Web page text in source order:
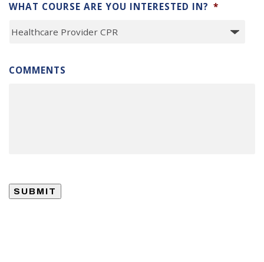
WHAT COURSE ARE YOU INTERESTED IN? *
COMMENTS
SUBMIT